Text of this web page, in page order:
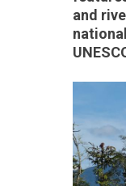
and